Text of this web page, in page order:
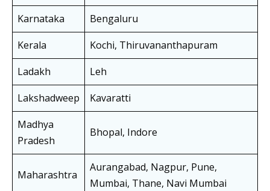
Karnataka
Bengaluru
Kerala
Kochi, Thiruvananthapuram
Ladakh
Leh
Lakshadweep
Kavaratti
Madhya
Pradesh
Bhopal, Indore
Maharashtra
Aurangabad, Nagpur, Pune,
Mumbai, Thane, Navi Mumbai